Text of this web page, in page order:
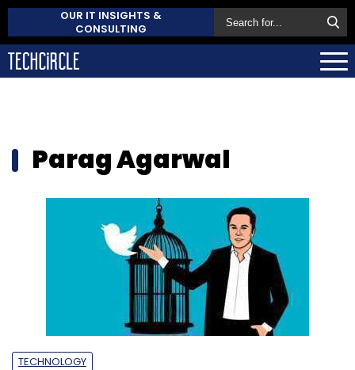
OUR IT INSIGHTS &
CONSULTING
Parag Agarwal
TECHNOLOGY